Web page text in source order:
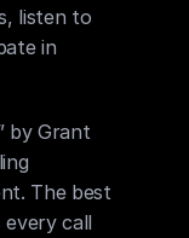
listen to
in
by Grant
The best
call